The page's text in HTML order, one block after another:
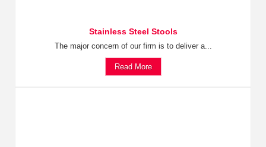
Stainless Steel Stools
The major concern of our firm is to deliver a...
Read More